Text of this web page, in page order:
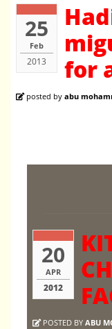
25
Feb
2013
for
posted by abu
20
APR
2012
POSTED BY ABU